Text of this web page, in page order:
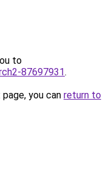
to
87697931.
you can return to